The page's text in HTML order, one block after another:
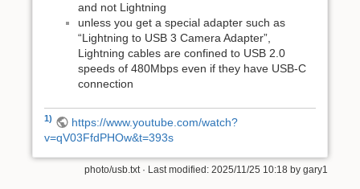
and not Lightning
unless you get a special adapter such as
“Lightning to USB 3 Camera Adapter”,
Lightning cables are confined to USB 2.0
speeds of 480Mbps even if they have USB-C
connection
1)
https://www.youtube.com/watch?
v=qV03FfdPHOw&t=393s
photo/usb.txt · Last modified: 2025/11/25 10:18 by gary1